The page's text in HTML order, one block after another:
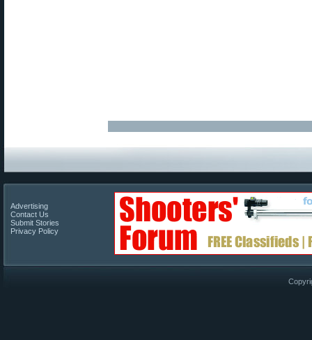
Advertising
Contact Us
Submit Stories
Privacy Policy